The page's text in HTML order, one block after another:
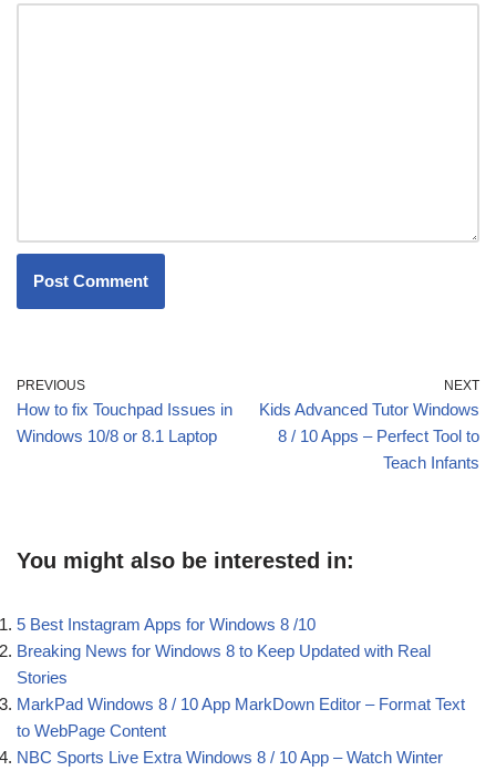
PREVIOUS
How to fix Touchpad Issues in
Windows 10/8 or 8.1 Laptop
NEXT
Kids Advanced Tutor Windows
8 / 10 Apps – Perfect Tool to
Teach Infants
You might also be interested in:
5 Best Instagram Apps for Windows 8 /10
Breaking News for Windows 8 to Keep Updated with Real
Stories
MarkPad Windows 8 / 10 App MarkDown Editor – Format Text
to WebPage Content
NBC Sports Live Extra Windows 8 / 10 App – Watch Winter